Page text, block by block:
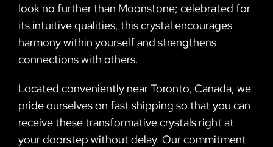
look no further than Moonstone; celebrated for
its intuitive qualities, this crystal encourages
harmony within yourself and strengthens
connections with others.
Located conveniently near Toronto, Canada, we
pride ourselves on fast shipping so that you can
receive these transformative crystals right at
your doorstep without delay. Our commitment